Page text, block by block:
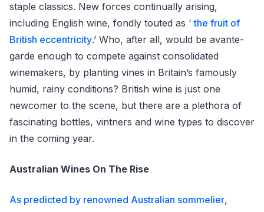
staple classics. New forces continually arising,
including English wine, fondly touted as ‘the fruit of
British eccentricity.’ Who, after all, would be avante-
garde enough to compete against consolidated
winemakers, by planting vines in Britain’s famously
humid, rainy conditions? British wine is just one
newcomer to the scene, but there are a plethora of
fascinating bottles, vintners and wine types to discover
in the coming year.
Australian Wines On The Rise
As predicted by renowned Australian sommelier,